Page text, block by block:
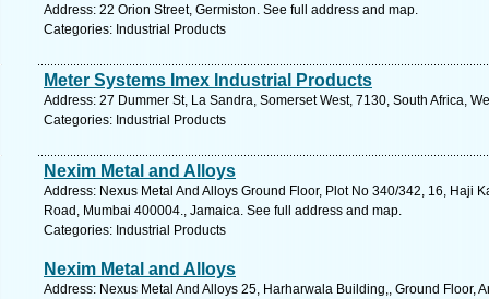
Address: 22 Orion Street, Germiston. See full address and map.
Categories: Industrial Products
Meter Systems Imex Industrial Products
Address: 27 Dummer St, La Sandra, Somerset West, 7130, South Africa,
Categories: Industrial Products
Nexim Metal and Alloys
Address: Nexus Metal And Alloys Ground Floor, Plot No 340/342, 16, Haji
Road, Mumbai 400004., Jamaica. See full address and map.
Categories: Industrial Products
Nexim Metal and Alloys
Address: Nexus Metal And Alloys 25, Harharwala Building,, Ground Floor,